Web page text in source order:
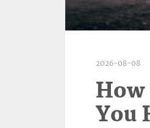
2026-08-08
How
You